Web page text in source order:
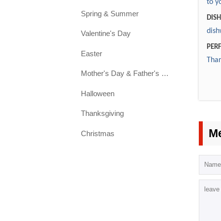
Spring & Summer
Valentine's Day
Easter
Mother's Day & Father's Day
Halloween
Thanksgiving
Christmas
to
4.
5.
6.
3.